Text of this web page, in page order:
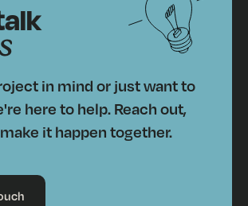
in mind or just want to
here to help. Reach out,
it happen together.